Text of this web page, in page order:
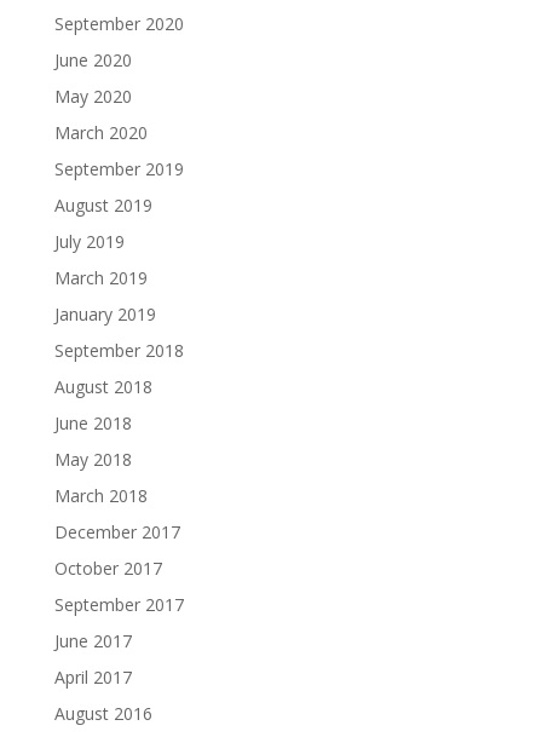
September 2020
June 2020
May 2020
March 2020
September 2019
August 2019
July 2019
March 2019
January 2019
September 2018
August 2018
June 2018
May 2018
March 2018
December 2017
October 2017
September 2017
June 2017
April 2017
August 2016